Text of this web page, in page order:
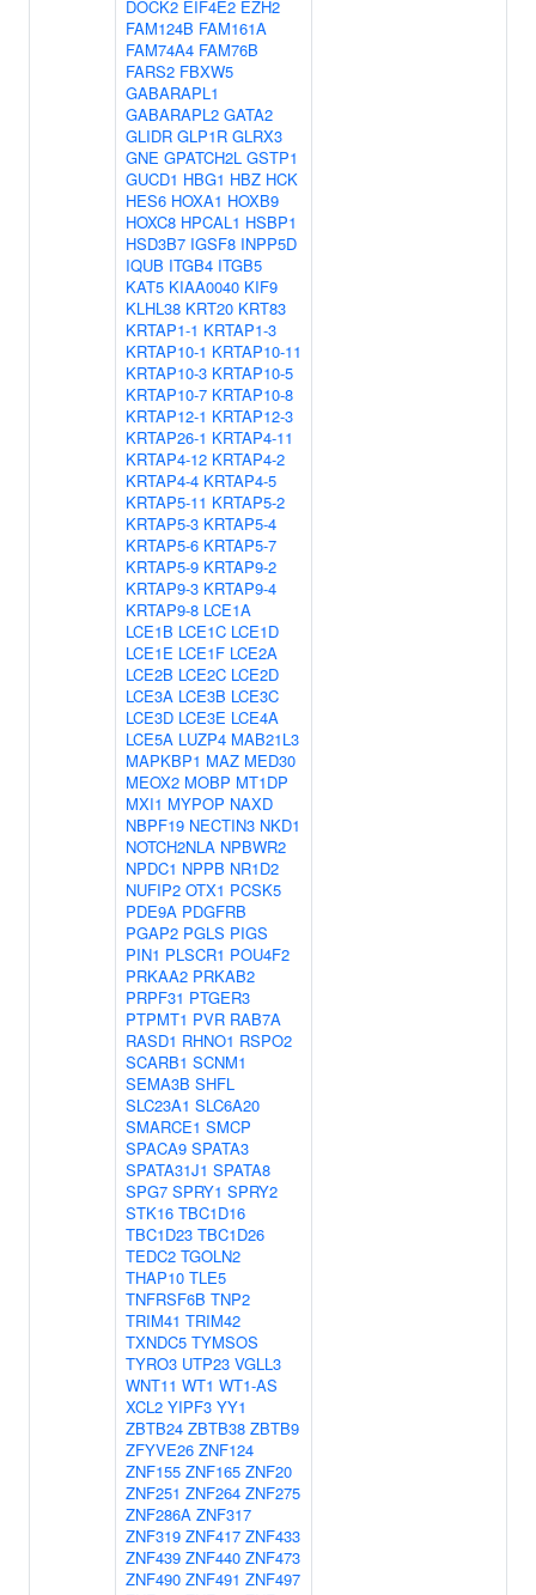
DOCK2 EIF4E2 EZH2
FAM124B FAM161A
FAM74A4 FAM76B
FARS2 FBXW5
GABARAPL1
GABARAPL2 GATA2
GLIDR GLP1R GLRX3
GNE GPATCH2L GSTP1
GUCD1 HBG1 HBZ HCK
HES6 HOXA1 HOXB9
HOXC8 HPCAL1 HSBP1
HSD3B7 IGSF8 INPP5D
IQUB ITGB4 ITGB5
KAT5 KIAA0040 KIF9
KLHL38 KRT20 KRT83
KRTAP1-1 KRTAP1-3
KRTAP10-1 KRTAP10-11
KRTAP10-3 KRTAP10-5
KRTAP10-7 KRTAP10-8
KRTAP12-1 KRTAP12-3
KRTAP26-1 KRTAP4-11
KRTAP4-12 KRTAP4-2
KRTAP4-4 KRTAP4-5
KRTAP5-11 KRTAP5-2
KRTAP5-3 KRTAP5-4
KRTAP5-6 KRTAP5-7
KRTAP5-9 KRTAP9-2
KRTAP9-3 KRTAP9-4
KRTAP9-8 LCE1A
LCE1B LCE1C LCE1D
LCE1E LCE1F LCE2A
LCE2B LCE2C LCE2D
LCE3A LCE3B LCE3C
LCE3D LCE3E LCE4A
LCE5A LUZP4 MAB21L3
MAPKBP1 MAZ MED30
MEOX2 MOBP MT1DP
MXI1 MYPOP NAXD
NBPF19 NECTIN3 NKD1
NOTCH2NLA NPBWR2
NPDC1 NPPB NR1D2
NUFIP2 OTX1 PCSK5
PDE9A PDGFRB
PGAP2 PGLS PIGS
PIN1 PLSCR1 POU4F2
PRKAA2 PRKAB2
PRPF31 PTGER3
PTPMT1 PVR RAB7A
RASD1 RHNO1 RSPO2
SCARB1 SCNM1
SEMA3B SHFL
SLC23A1 SLC6A20
SMARCE1 SMCP
SPACA9 SPATA3
SPATA31J1 SPATA8
SPG7 SPRY1 SPRY2
STK16 TBC1D16
TBC1D23 TBC1D26
TEDC2 TGOLN2
THAP10 TLE5
TNFRSF6B TNP2
TRIM41 TRIM42
TXNDC5 TYMSOS
TYRO3 UTP23 VGLL3
WNT11 WT1 WT1-AS
XCL2 YIPF3 YY1
ZBTB24 ZBTB38 ZBTB9
ZFYVE26 ZNF124
ZNF155 ZNF165 ZNF20
ZNF251 ZNF264 ZNF275
ZNF286A ZNF317
ZNF319 ZNF417 ZNF433
ZNF439 ZNF440 ZNF473
ZNF490 ZNF491 ZNF497